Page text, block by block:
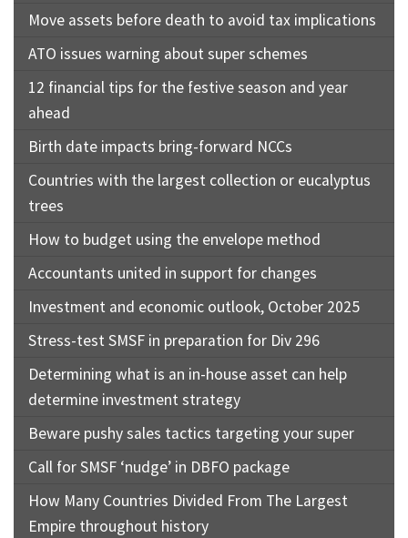
Move assets before death to avoid tax implications
ATO issues warning about super schemes
12 financial tips for the festive season and year
ahead
Birth date impacts bring-forward NCCs
Countries with the largest collection or eucalyptus
trees
How to budget using the envelope method
Accountants united in support for changes
Investment and economic outlook, October 2025
Stress-test SMSF in preparation for Div 296
Determining what is an in-house asset can help
determine investment strategy
Beware pushy sales tactics targeting your super
Call for SMSF ‘nudge’ in DBFO package
How Many Countries Divided From The Largest
Empire throughout history